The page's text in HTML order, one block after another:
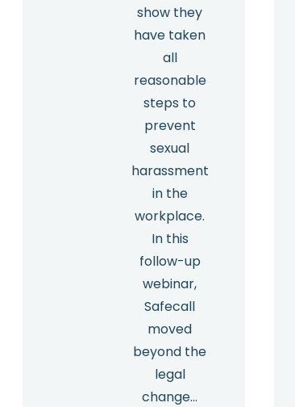
show they
have taken
all
reasonable
steps to
prevent
sexual
harassment
in the
workplace.
In this
follow-up
webinar,
Safecall
moved
beyond the
legal
change…